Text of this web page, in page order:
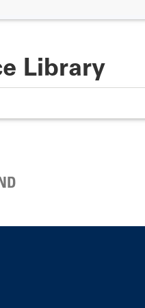
Library